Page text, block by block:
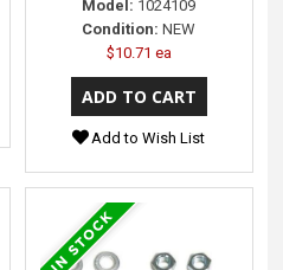
Model: 1024109
Condition: NEW
$10.71 ea
Add to Wish List